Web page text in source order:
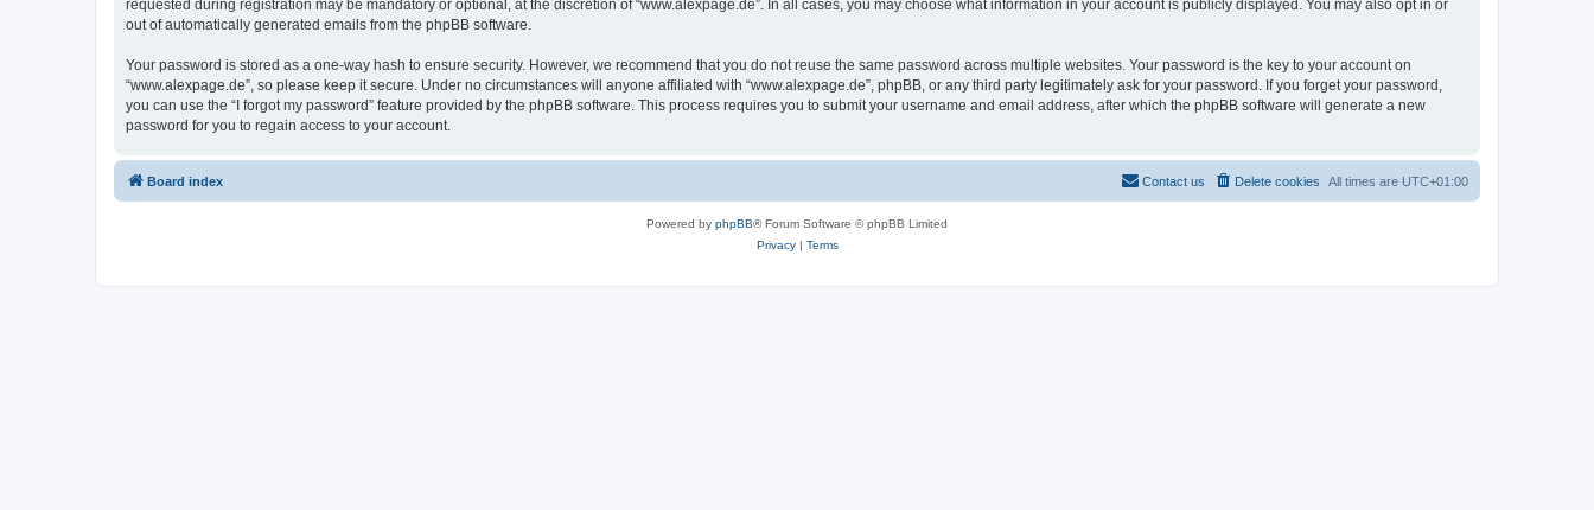
requested during registration may be mandatory or optional, at the discretion of “www.alexpage.de”. In all cases, you may choose what information in your account is publicly displayed. You may also opt in or
out of automatically generated emails from the phpBB software.
Your password is stored as a one-way hash to ensure security. However, we recommend that you do not reuse the same password across multiple websites. Your password is the key to your account on
“www.alexpage.de”, so please keep it secure. Under no circumstances will anyone affiliated with “www.alexpage.de”, phpBB, or any third party legitimately ask for your password. If you forget your password,
you can use the “I forgot my password” feature provided by the phpBB software. This process requires you to submit your username and email address, after which the phpBB software will generate a new
password for you to regain access to your account.
Board index All times are UTC+01:00
Delete cookies
Contact us
Powered by phpBB® Forum Software © phpBB Limited
Privacy| Terms